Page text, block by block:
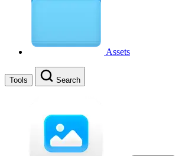
Assets
Tools Search